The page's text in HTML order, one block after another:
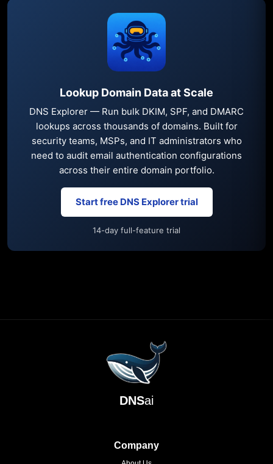
Lookup Domain Data at Scale
DNS Explorer — Run bulk DKIM, SPF, and DMARC
lookups across thousands of domains. Built for
security teams, MSPs, and IT administrators who
need to audit email authentication configurations
across their entire domain portfolio.
Start free DNS Explorer trial
14-day full-feature trial
DNSai
Company